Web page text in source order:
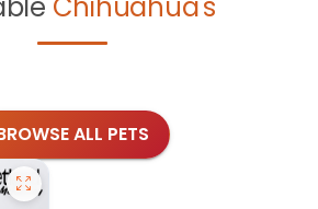
Chihuahua's
ALL PETS